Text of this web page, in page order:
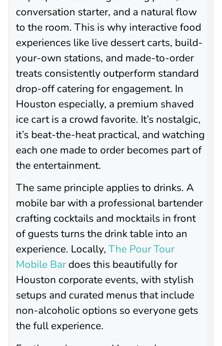
conversation starter, and a natural flow
to the room. This is why interactive food
experiences like live dessert carts, build-
your-own stations, and made-to-order
treats consistently outperform standard
drop-off catering for engagement. In
Houston especially, a premium shaved
ice cart is a crowd favorite. It’s nostalgic,
it’s beat-the-heat practical, and watching
each one made to order becomes part of
the entertainment.
The same principle applies to drinks. A
mobile bar with a professional bartender
crafting cocktails and mocktails in front
of guests turns the drink table into an
experience. Locally, The Pour Tour
Mobile Bardoes this beautifully for
Houston corporate events, with stylish
setups and curated menus that include
non-alcoholic options so everyone gets
the full experience.